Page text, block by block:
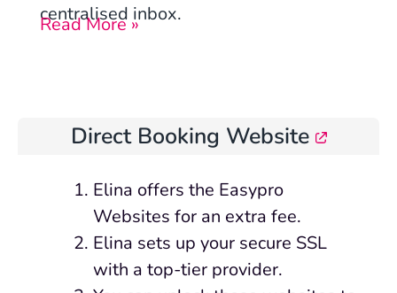
centralised inbox.
Read More »
Direct Booking Website
Elina offers the Easypro
Websites for an extra fee.
Elina sets up your secure SSL
with a top-tier provider.